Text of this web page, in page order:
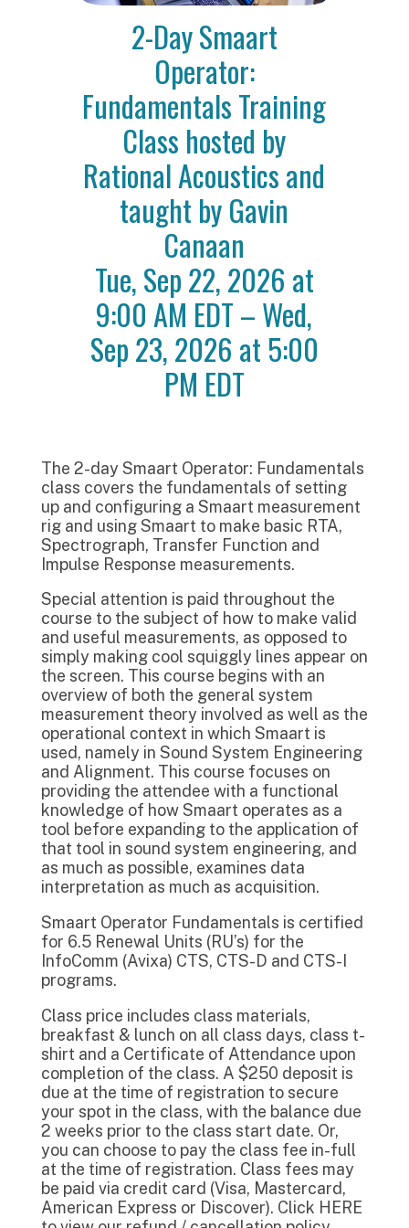
2-Day Smaart
Operator:
Fundamentals Training
Class hosted by
Rational Acoustics and
taught by Gavin
Canaan
Tue, Sep 22, 2026 at
9:00 AM EDT – Wed,
Sep 23, 2026 at 5:00
PM EDT
The 2-day Smaart Operator: Fundamentals
class covers the fundamentals of setting
up and configuring a Smaart measurement
rig and using Smaart to make basic RTA,
Spectrograph, Transfer Function and
Impulse Response measurements.
Special attention is paid throughout the
course to the subject of how to make valid
and useful measurements, as opposed to
simply making cool squiggly lines appear on
the screen. This course begins with an
overview of both the general system
measurement theory involved as well as the
operational context in which Smaart is
used, namely in Sound System Engineering
and Alignment. This course focuses on
providing the attendee with a functional
knowledge of how Smaart operates as a
tool before expanding to the application of
that tool in sound system engineering, and
as much as possible, examines data
interpretation as much as acquisition.
Smaart Operator Fundamentals is certified
for 6.5 Renewal Units (RU’s) for the
InfoComm (Avixa) CTS, CTS-D and CTS-I
programs.
Class price includes class materials,
breakfast & lunch on all class days, class t-
shirt and a Certificate of Attendance upon
completion of the class. A $250 deposit is
due at the time of registration to secure
your spot in the class, with the balance due
2 weeks prior to the class start date. Or,
you can choose to pay the class fee in-full
at the time of registration. Class fees may
be paid via credit card (Visa, Mastercard,
American Express or Discover). Click HERE